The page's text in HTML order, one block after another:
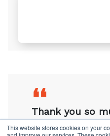
This website stores cookies on your
research